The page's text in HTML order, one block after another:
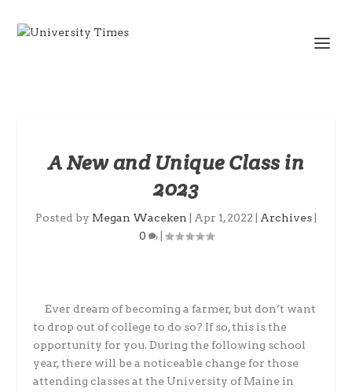
A New and Unique Class in
2023
Posted by Megan Waceken Apr 1, 2022 Archives
0
|
Ever dream of becoming a farmer, but don’t want
to drop out of college to do so? If so, this is the
opportunity for you. During the following school
year, there will be a noticeable change for those
attending classes at the University of Maine in